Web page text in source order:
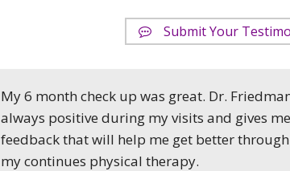
Submit Your
My 6 month check up was great. Dr.
always positive during my visits and gives me
feedback that will help me get better through
my continues physical therapy.